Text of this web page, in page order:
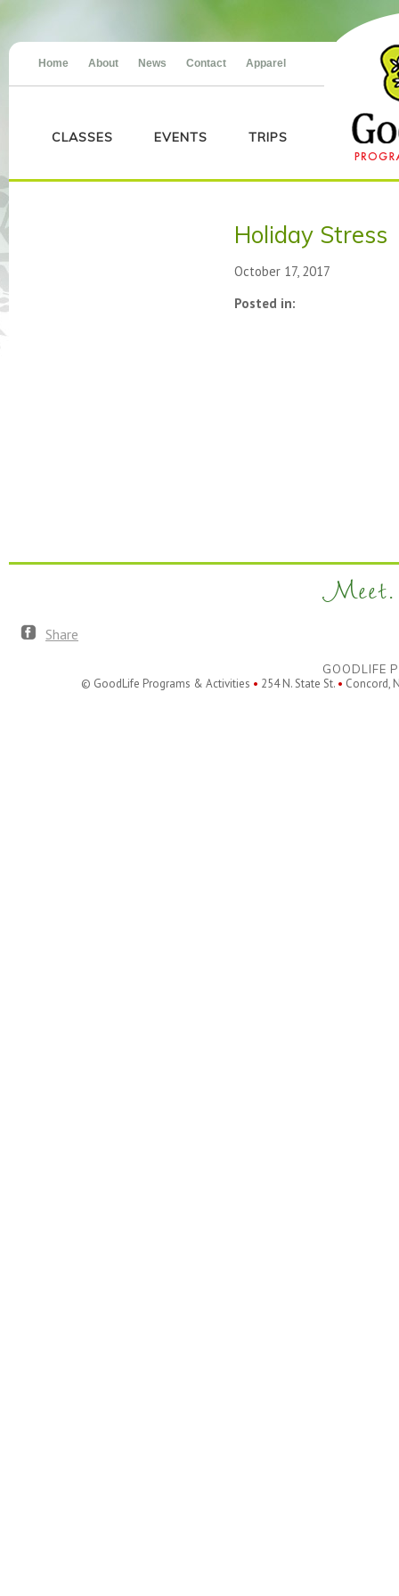
Home About News Contact Apparel
CLASSES EVENTS TRIPS
Holiday Stress
October 17, 2017
Posted in:
Meet.
Share
GOODLIFE
© GoodLife Programs & Activities • 254 N. State St. • Concord,